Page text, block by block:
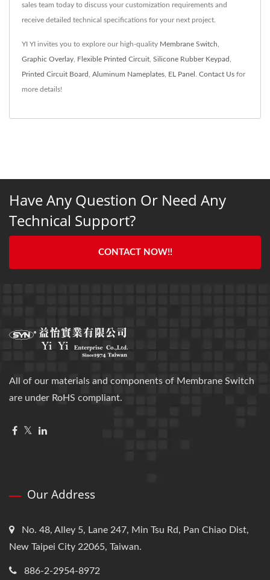
sales team today to discuss your customization requirements and
receive detailed technical specifications for your next project.
YI YI invites you to explore our high-quality Membrane Switch
Graphic Overlay Flexible Printed Circuit Silicone Rubber Keypad
Printed Circuit Board Aluminum Nameplates EL Panel Contact Us for
more details!
Have Any Question Or Need Any
Technical Support?
CONTACT NOW!!
All of our materials and components of Membrane Switch
are under RoHS compliant.
Our Address
No. 48, Alley 5, Lane 247, Min Tsu Rd, Pan Chiao Dist,
New Taipei City 22065, Taiwan.
886-2-2954-8972